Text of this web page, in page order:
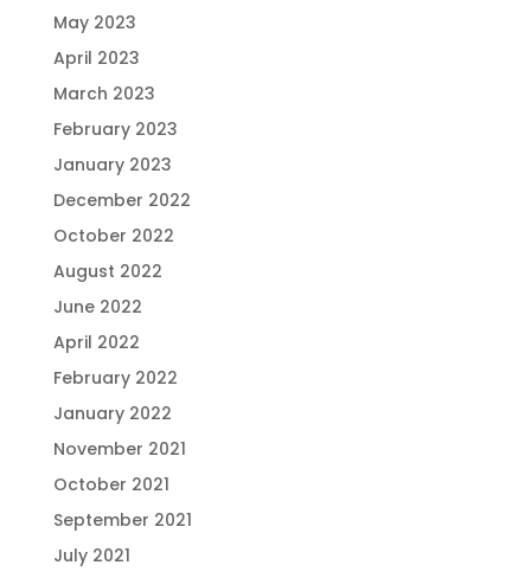
May 2023
April 2023
March 2023
February 2023
January 2023
December 2022
October 2022
August 2022
June 2022
April 2022
February 2022
January 2022
November 2021
October 2021
September 2021
July 2021